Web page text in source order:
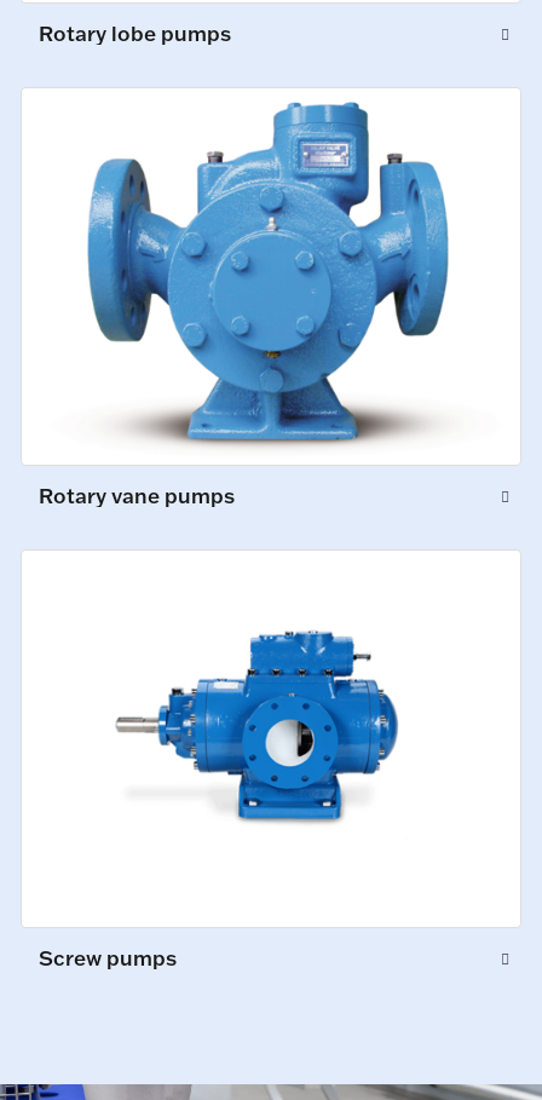
Rotary lobe pumps
Rotary vane pumps
Screw pumps